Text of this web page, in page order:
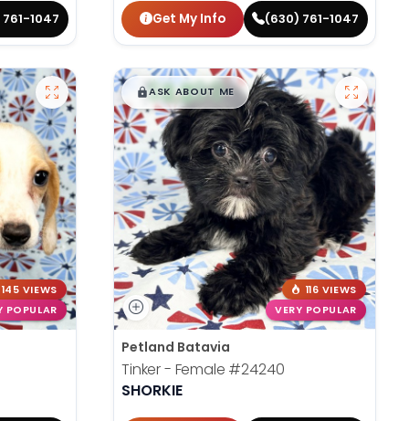
1047 Get My Info (630) 761-1047
145 VIEWS
POPULAR
$█,█99
ASK ABOUT ME
116 VIEWS
VERY POPULAR
Petland Batavia
Tinker - Female #24240
SHORKIE